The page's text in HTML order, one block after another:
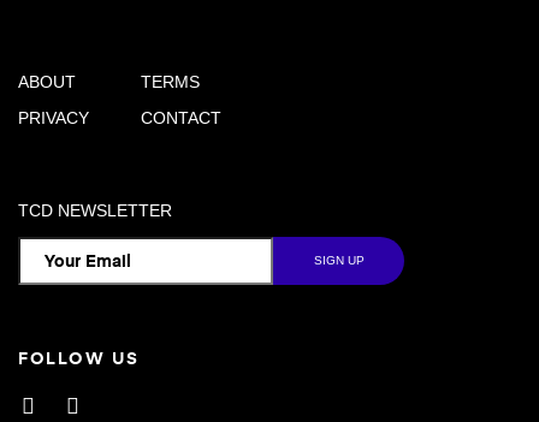
ABOUT
PRIVACY
TERMS
CONTACT
TCD NEWSLETTER
FOLLOW US
Facebook